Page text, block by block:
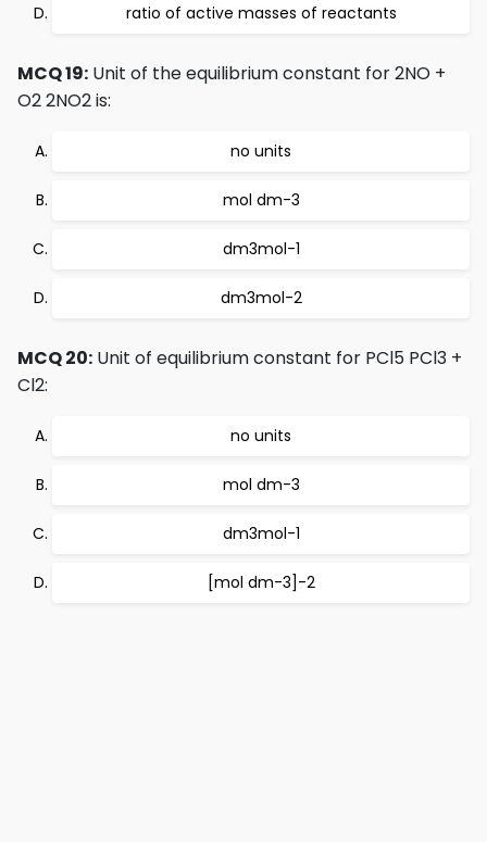
ratio of active masses of reactants
MCQ 19: Unit of the equilibrium constant for 2NO +
O2 2NO2 is:
no units
mol dm-3
dm3mol-1
dm3mol-2
MCQ 20: Unit of equilibrium constant for PCl5 PCl3 +
Cl2:
no units
mol dm-3
dm3mol-1
[mol dm-3]-2